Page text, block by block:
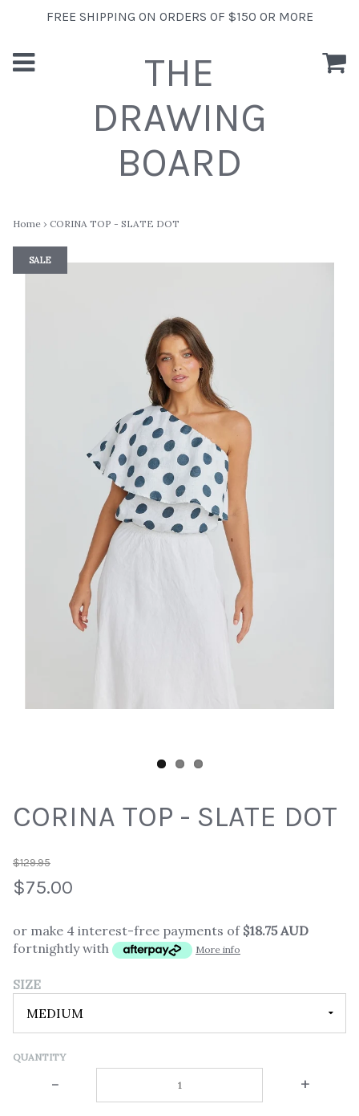
FREE SHIPPING ON ORDERS OF $150 OR MORE
THE
DRAWING
BOARD
Home › CORINA TOP - SLATE DOT
SALE
CORINA TOP - SLATE DOT
$129.95
$75.00
or make 4 interest-free payments of $18.75 AUD
fortnightly with
More info
SIZE
QUANTITY
- +